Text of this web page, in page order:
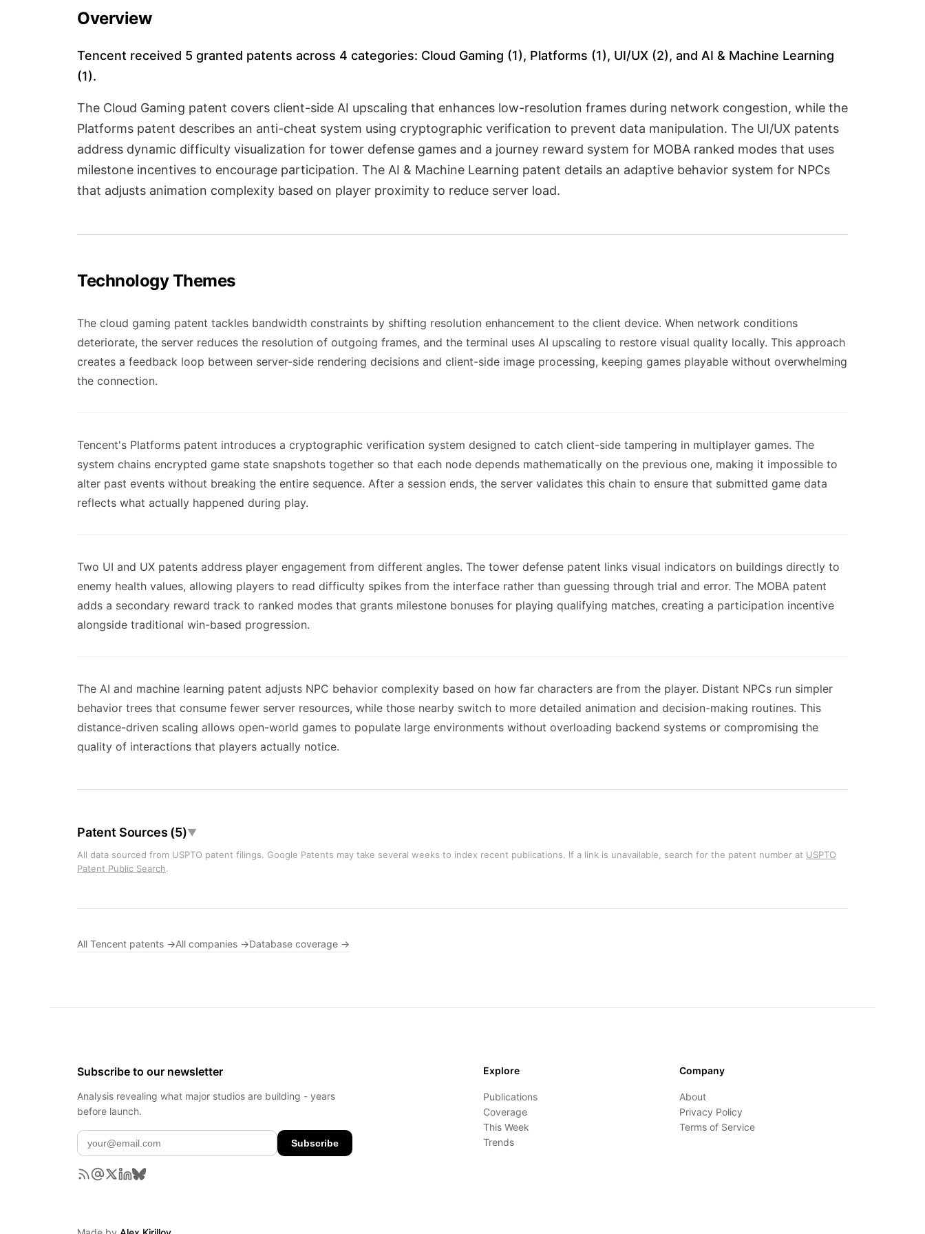
Overview
Tencent received 5 granted patents across 4 categories: Cloud Gaming (1), Platforms (1), UI/UX (2), and AI & Machine Learning
(1).
The Cloud Gaming patent covers client-side AI upscaling that enhances low-resolution frames during network congestion, while the
Platforms patent describes an anti-cheat system using cryptographic verification to prevent data manipulation. The UI/UX patents
address dynamic difficulty visualization for tower defense games and a journey reward system for MOBA ranked modes that uses
milestone incentives to encourage participation. The AI & Machine Learning patent details an adaptive behavior system for NPCs
that adjusts animation complexity based on player proximity to reduce server load.
Technology Themes
The cloud gaming patent tackles bandwidth constraints by shifting resolution enhancement to the client device. When network conditions
deteriorate, the server reduces the resolution of outgoing frames, and the terminal uses AI upscaling to restore visual quality locally. This approach
creates a feedback loop between server-side rendering decisions and client-side image processing, keeping games playable without overwhelming
the connection.
Tencent's Platforms patent introduces a cryptographic verification system designed to catch client-side tampering in multiplayer games. The
system chains encrypted game state snapshots together so that each node depends mathematically on the previous one, making it impossible to
alter past events without breaking the entire sequence. After a session ends, the server validates this chain to ensure that submitted game data
reflects what actually happened during play.
Two UI and UX patents address player engagement from different angles. The tower defense patent links visual indicators on buildings directly to
enemy health values, allowing players to read difficulty spikes from the interface rather than guessing through trial and error. The MOBA patent
adds a secondary reward track to ranked modes that grants milestone bonuses for playing qualifying matches, creating a participation incentive
alongside traditional win-based progression.
The AI and machine learning patent adjusts NPC behavior complexity based on how far characters are from the player. Distant NPCs run simpler
behavior trees that consume fewer server resources, while those nearby switch to more detailed animation and decision-making routines. This
distance-driven scaling allows open-world games to populate large environments without overloading backend systems or compromising the
quality of interactions that players actually notice.
Patent Sources (5)▼
All data sourced from USPTO patent filings. Google Patents may take several weeks to index recent publications. If a link is unavailable, search for the patent number at USPTO
Patent Public Search.
All Tencent patents →All companies →Database coverage →
Subscribe to our newsletter
Analysis revealing what major studios are building - years
before launch.
Subscribe
Explore
Publications
Coverage
This Week
Trends
Company
About
Privacy Policy
Terms of Service